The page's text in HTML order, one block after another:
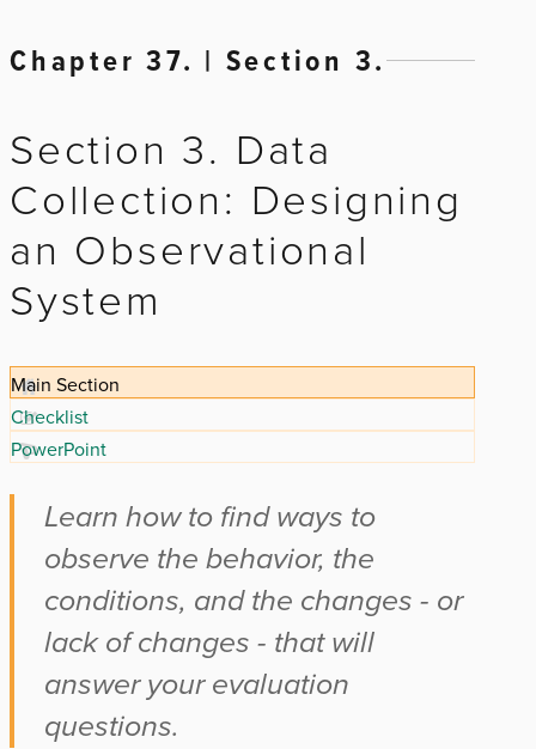
Chapter 37. | Section 3.
Section 3. Data
Collection: Designing
an Observational
System
Main Section
Checklist
PowerPoint
Learn how to find ways to
observe the behavior, the
conditions, and the changes - or
lack of changes - that will
answer your evaluation
questions.